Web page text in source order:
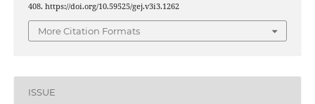
408. https://doi.org/10.59525/gej.v3i3.1262
More Citation Formats
ISSUE